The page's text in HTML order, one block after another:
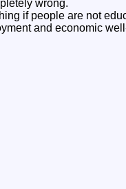
wrong.
if people are not
and economic